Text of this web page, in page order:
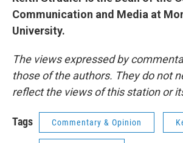
Communication and Media at
University.
The views expressed by
those of the authors. They do not
reflect the views of this station or
Tags Commentary & Opinion